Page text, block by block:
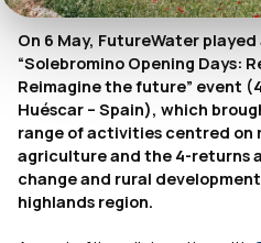
On 6 May, FutureWater
“Solebromino Opening Days:
Reimagine the future” event
Huéscar – Spain), which
range of activities centred on
agriculture and the 4-returns
change and rural
highlands region.